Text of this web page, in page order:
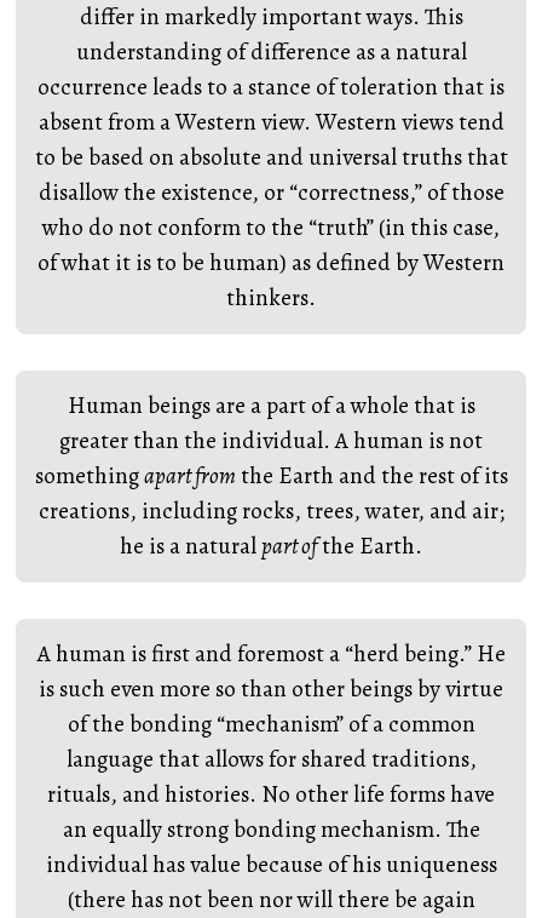
differ in markedly important ways. This
understanding of difference as a natural
occurrence leads to a stance of toleration that is
absent from a Western view. Western views tend
to be based on absolute and universal truths that
disallow the existence, or “correctness,” of those
who do not conform to the “truth” (in this case,
of what it is to be human) as defined by Western
thinkers.
Human beings are a part of a whole that is
greater than the individual. A human is not
somethingapart from the Earth and the rest of its
creations, including rocks, trees, water, and air;
he is a naturalpart ofthe Earth.
A human is first and foremost a “herd being.” He
is such even more so than other beings by virtue
of the bonding “mechanism” of a common
language that allows for shared traditions,
rituals, and histories. No other life forms have
an equally strong bonding mechanism. The
individual has value because of his uniqueness
(there has not been nor will there be again